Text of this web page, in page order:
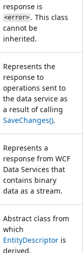
response is
<error> . This class
cannot be
inherited.
Represents the
response to
operations sent to
the data service as
a result of calling
SaveChanges().
Represents a
response from WCF
Data Services that
contains binary
data as a stream.
Abstract class from
which
EntityDescriptor is
derived.